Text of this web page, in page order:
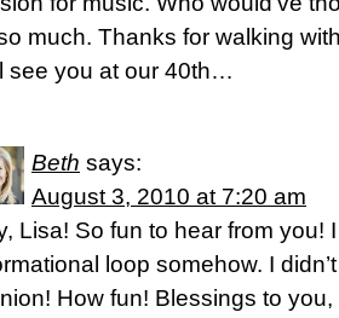
much. Thanks for walking
see you at our 40th…
Beth says:
August 3, 2010 at 7:20 am
Lisa! So fun to hear from you!
loop somehow. I
How fun! Blessings to